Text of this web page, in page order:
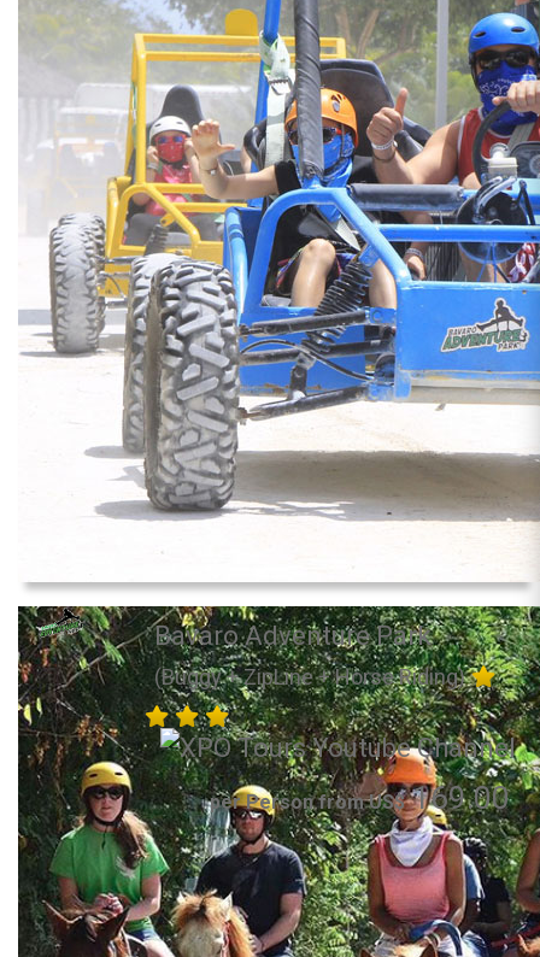
Bavaro Adventure Park
(Buggy + ZipLine + Horse Riding)
per Person from US$169.00